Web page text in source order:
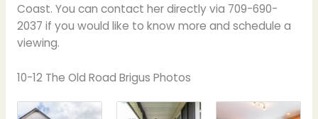
Coast. You can contact her directly via 709-690-
2037 if you would like to know more and schedule a
viewing.
10-12 The Old Road Brigus Photos